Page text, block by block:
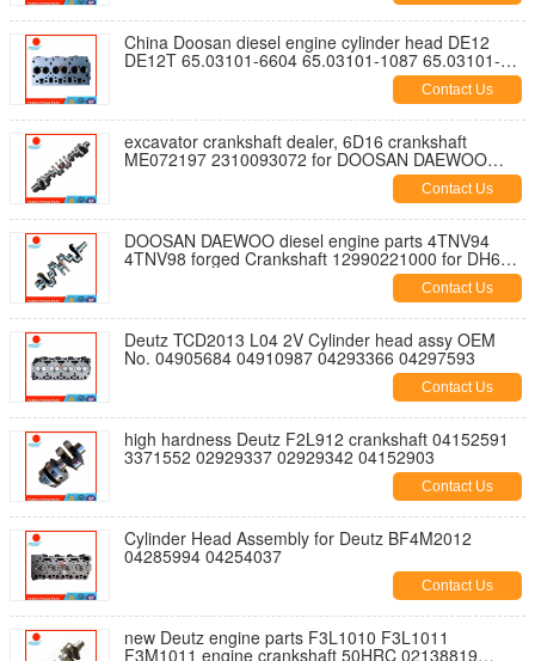
China Doosan diesel engine cylinder head DE12
DE12T 65.03101-6604 65.03101-1087 65.03101-
6605 65.03101-6085 150113-00043 Contact Us
excavator crankshaft dealer, 6D16 crankshaft
ME072197 2310093072 for DOOSAN DAEWOO
Contact Us
DOOSAN DAEWOO diesel engine parts 4TNV94
4TNV98 forged Crankshaft 12990221000 for DH60-7
Contact Us
Deutz TCD2013 L04 2V Cylinder head assy OEM
No. 04905684 04910987 04293366 04297593
Contact Us
high hardness Deutz F2L912 crankshaft 04152591
3371552 02929337 02929342 04152903
Contact Us
Cylinder Head Assembly for Deutz BF4M2012
04285994 04254037
Contact Us
new Deutz engine parts F3L1010 F3L1011
F3M1011 engine crankshaft 50HRC 02138819